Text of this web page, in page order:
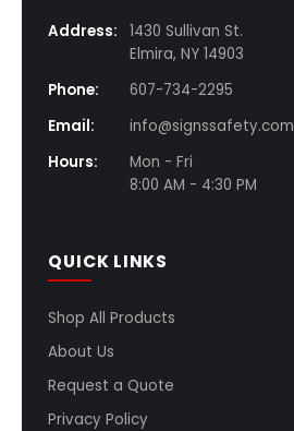
Address:
1430 Sullivan St.
Elmira, NY 14903
Phone:
607-734-2295
Email:
info@signssafety.com
Hours:
Mon - Fri
8:00 AM - 4:30 PM
QUICK LINKS
Shop All Products
About Us
Request a Quote
Privacy Policy